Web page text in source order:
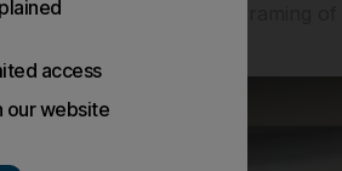
to show how the framing of